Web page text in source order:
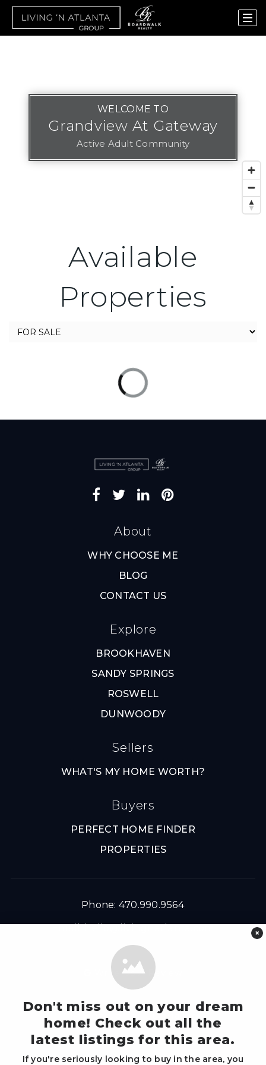
WELCOME TO
Grandview At Gateway
Active Adult Community
Available
Properties
About
WHY CHOOSE ME
BLOG
CONTACT US
Explore
BROOKHAVEN
SANDY SPRINGS
ROSWELL
DUNWOODY
Sellers
WHAT'S MY HOME WORTH?
Buyers
PERFECT HOME FINDER
PROPERTIES
Phone: 470.990.9564
Email:hello@livingnatlanta.com
Write Us A Review
Sign Up For Our Mailer
×
Don't miss out on your dream
home! Check out all the
latest listings for this area.
If you're seriously looking to buy in the area, you